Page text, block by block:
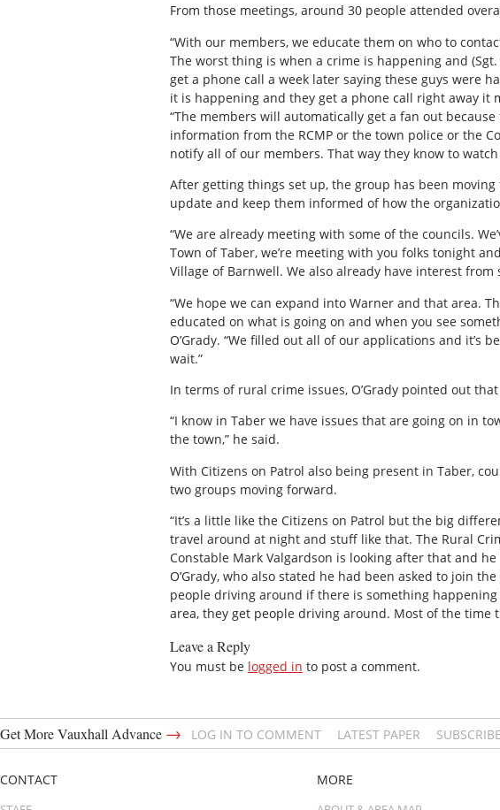
From those meetings, around 30 people attended
“With our members, we educate them on who to
The worst thing is when a crime is happening and
get a phone call a week later saying these guys were
it is happening and they get a phone call right away it
“The members will automatically get a fan out
information from the RCMP or the town police or the
notify all of our members. That way they know to watch
After getting things set up, the group has been
update and keep them informed of how the
“We are already meeting with some of the councils.
Town of Taber, we’re meeting with you folks tonight
Village of Barnwell. We also already have interest
“We hope we can expand into Warner and that area.
educated on what is going on and when you see
O’Grady. “We filled out all of our applications and it’s
wait.”
In terms of rural crime issues, O’Grady pointed out
“I know in Taber we have issues that are going on in
the town,” he said.
With Citizens on Patrol also being present in Taber,
two groups moving forward.
“It’s a little like the Citizens on Patrol but the big
travel around at night and stuff like that. The Rural
Constable Mark Valgardson is looking after that and
O’Grady, who also stated he had been asked to join
people driving around if there is something
area, they get people driving around. Most of the time
Leave a Reply
You must be logged in to post a comment.
Get More Vauxhall Advance → LOG IN TO COMMENT LATEST PAPER SUBSCRIBE
CONTACT MORE